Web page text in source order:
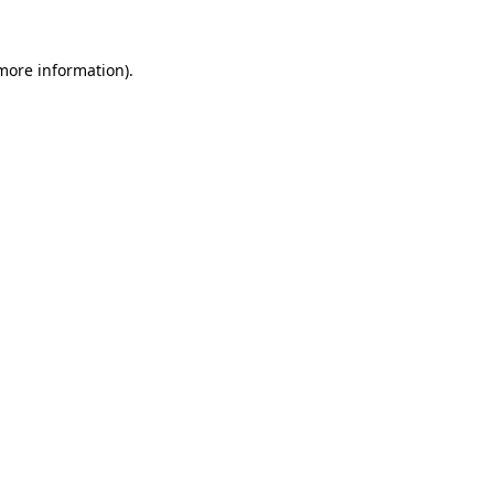
information).